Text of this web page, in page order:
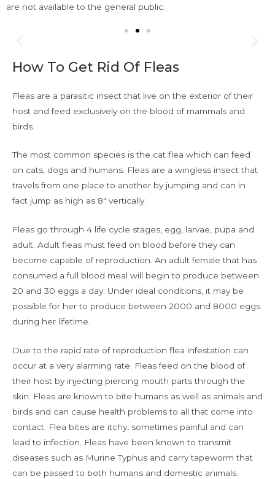
are not available to the general public.
How To Get Rid Of Fleas
Fleas are a parasitic insect that live on the exterior of their
host and feed exclusively on the blood of mammals and
birds.
The most common species is the cat flea which can feed
on cats, dogs and humans. Fleas are a wingless insect that
travels from one place to another by jumping and can in
fact jump as high as 8″ vertically.
Fleas go through 4 life cycle stages, egg, larvae, pupa and
adult. Adult fleas must feed on blood before they can
become capable of reproduction. An adult female that has
consumed a full blood meal will begin to produce between
20 and 30 eggs a day. Under ideal conditions, it may be
possible for her to produce between 2000 and 8000 eggs
during her lifetime.
Due to the rapid rate of reproduction flea infestation can
occur at a very alarming rate. Fleas feed on the blood of
their host by injecting piercing mouth parts through the
skin. Fleas are known to bite humans as well as animals and
birds and can cause health problems to all that come into
contact. Flea bites are itchy, sometimes painful and can
lead to infection. Fleas have been known to transmit
diseases such as Murine Typhus and carry tapeworm that
can be passed to both humans and domestic animals.